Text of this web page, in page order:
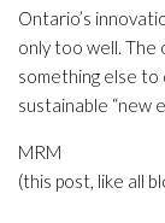
Ontario’s
only too well. The
something else to
sustainable “new
MRM
(this post, like all